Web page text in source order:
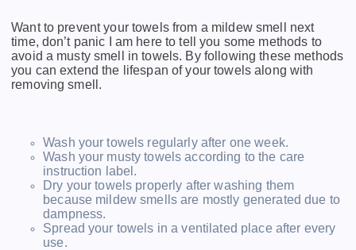
Want to prevent your towels from a mildew smell next
time, don’t panic I am here to tell you some methods to
avoid a musty smell in towels. By following these methods
you can extend the lifespan of your towels along with
removing smell.
Wash your towels regularly after one week.
Wash your musty towels according to the care
instruction label.
Dry your towels properly after washing them
because mildew smells are mostly generated due to
dampness.
Spread your towels in a ventilated place after every
use.